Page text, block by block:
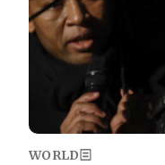
WORLD